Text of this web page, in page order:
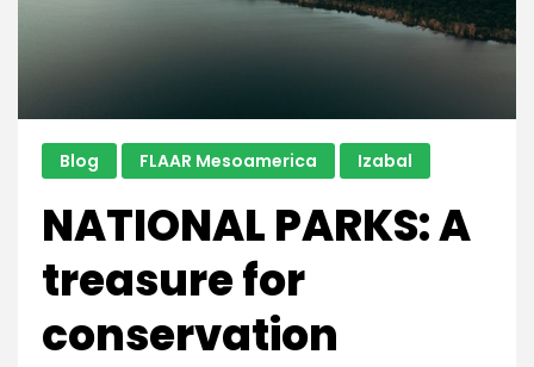
Atitlan,
World”
National
Geographic
Blog FLAAR Mesoamerica Izabal
NATIONAL PARKS: A
treasure for
conservation